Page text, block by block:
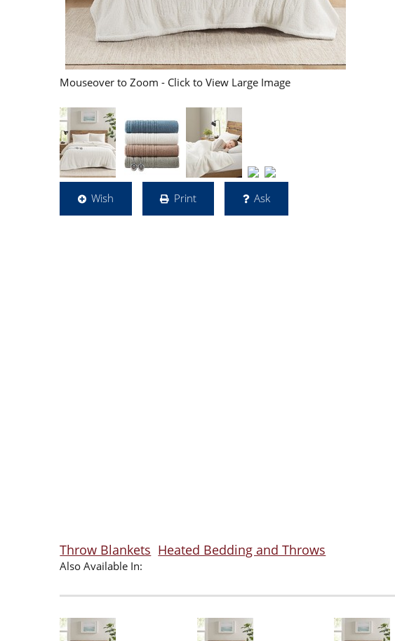
Mouseover to Zoom - Click to View Large Image
Wish Print Ask
Throw Blankets Heated Bedding and Throws
Also Available In: